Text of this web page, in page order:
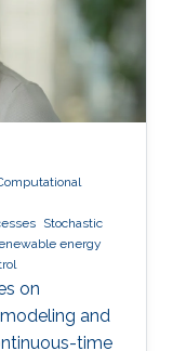
Stochastic
energy
on
and
time